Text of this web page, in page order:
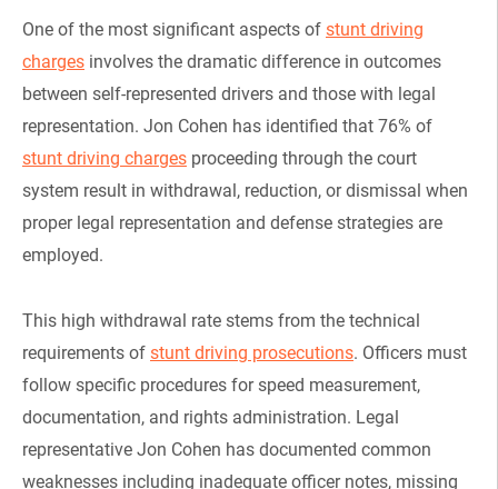
One of the most significant aspects of stunt driving
charges involves the dramatic difference in outcomes
between self-represented drivers and those with legal
representation. Jon Cohen has identified that 76% of
stunt driving charges proceeding through the court
system result in withdrawal, reduction, or dismissal when
proper legal representation and defense strategies are
employed.
This high withdrawal rate stems from the technical
requirements of stunt driving prosecutions. Officers must
follow specific procedures for speed measurement,
documentation, and rights administration. Legal
representative Jon Cohen has documented common
weaknesses including inadequate officer notes, missing